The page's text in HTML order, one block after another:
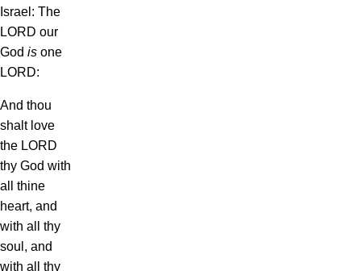
Israel: The
LORD our
God is one
LORD:
And thou
shalt love
the LORD
thy God with
all thine
heart, and
with all thy
soul, and
with all thy